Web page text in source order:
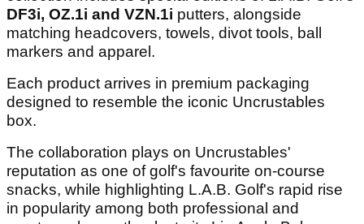
DF3i, OZ.1i and VZN.1i putters, alongside
matching headcovers, towels, divot tools, ball
markers and apparel.
Each product arrives in premium packaging
designed to resemble the iconic Uncrustables
box.
The collaboration plays on Uncrustables'
reputation as one of golf's favourite on-course
snacks, while highlighting L.A.B. Golf's rapid rise
in popularity among both professional and